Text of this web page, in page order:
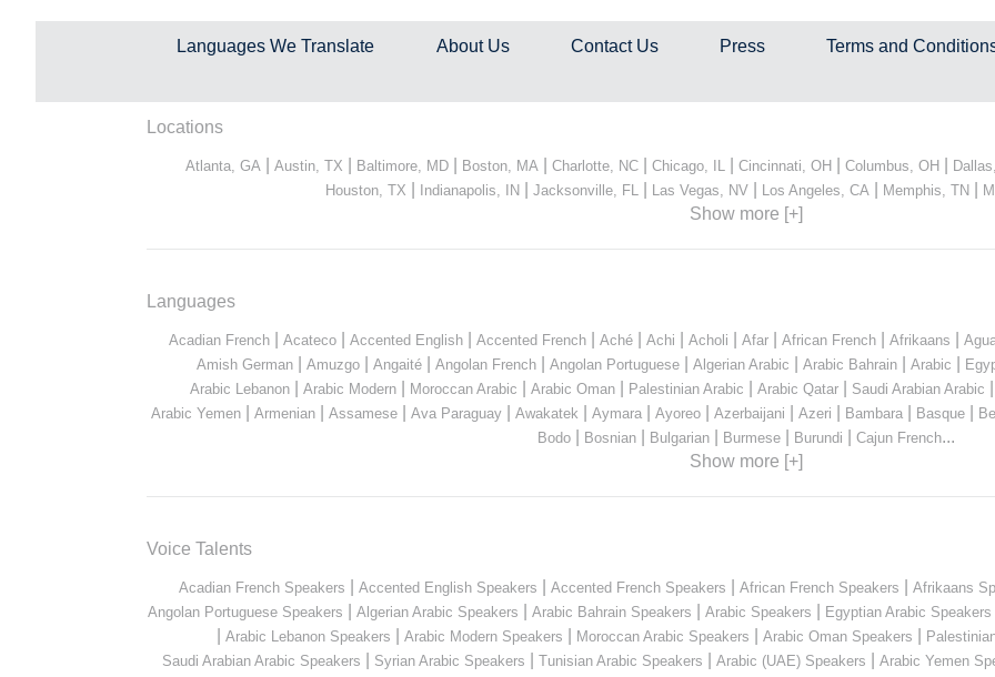
Languages We Translate About Us Contact Us Press Terms and
Locations
Atlanta, GA Austin, TX Baltimore, MD Boston, MA Charlotte, NC Chicago, IL Cincinnati, OH Columbus, OH
Houston, TX
Indianapolis, IN| Jacksonville, FL Las Vegas, NV| Los Angeles, CA Memphis, TN|
Show more [+]
Languages
Acadian French Acateco Accented English Accented French Aché Achi Acholi Afar African French Afrikaans
Amish German| Amuzgo| Angaité| Angolan French| Angolan Portuguese| Algerian Arabic Arabic Bahrain| Arabic
Arabic Lebanon
Arabic Modern Moroccan Arabic Arabic Oman Palestinian Arabic Arabic Qatar Saudi Arabian Arabic
Arabic Yemen Armenian Assamese Ava Paraguay Awakatek Aymara Ayoreo Azerbaijani Azeri Bambara Basque
Bodo
Bosnian Bulgarian Burmese Burundi Cajun French...
Show more [+]
Voice Talents
Acadian French Speakers Accented English Speakers Accented French Speakers African French Speakers
Afrikaans
Angolan Portuguese Speakers
Algerian Arabic Speakers Arabic Bahrain Speakers Arabic Speakers Egyptian Arabic Speakers
Arabic Lebanon Speakers Arabic Modern Speakers Moroccan Arabic Speakers Arabic Oman Speakers
Saudi Arabian Arabic Speakers
Syrian Arabic Speakers Tunisian Arabic Speakers Arabic (UAE) Speakers Arabic Yemen